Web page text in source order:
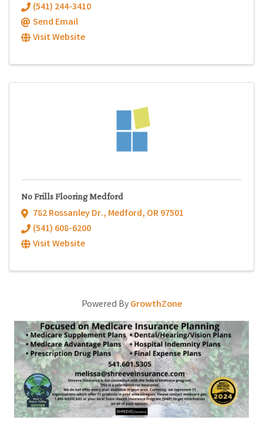
(541) 244-3410
Send Email
Visit Website
No Frills Flooring Medford
782 Rossanley Dr., Medford, OR97501
(541) 608-6200
Visit Website
Powered ByGrowthZone